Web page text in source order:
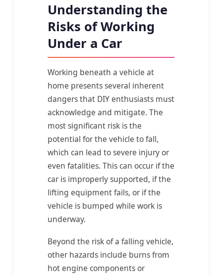
Understanding the
Risks of Working
Under a Car
Working beneath a vehicle at
home presents several inherent
dangers that DIY enthusiasts must
acknowledge and mitigate. The
most significant risk is the
potential for the vehicle to fall,
which can lead to severe injury or
even fatalities. This can occur if the
car is improperly supported, if the
lifting equipment fails, or if the
vehicle is bumped while work is
underway.
Beyond the risk of a falling vehicle,
other hazards include burns from
hot engine components or